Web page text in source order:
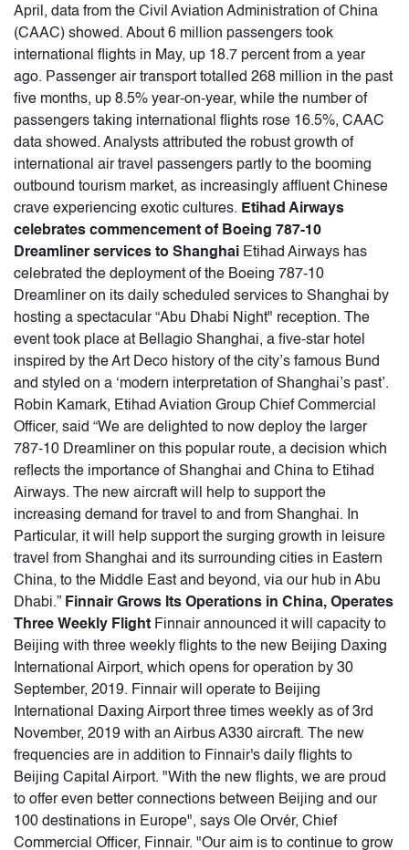
April, data from the Civil Aviation Administration of China
(CAAC) showed. About 6 million passengers took
international flights in May, up 18.7 percent from a year
ago. Passenger air transport totalled 268 million in the past
five months, up 8.5% year-on-year, while the number of
passengers taking international flights rose 16.5%, CAAC
data showed. Analysts attributed the robust growth of
international air travel passengers partly to the booming
outbound tourism market, as increasingly affluent Chinese
crave experiencing exotic cultures. Etihad Airways
celebrates commencement of Boeing 787-10
Dreamliner services to Shanghai Etihad Airways has
celebrated the deployment of the Boeing 787-10
Dreamliner on its daily scheduled services to Shanghai by
hosting a spectacular “Abu Dhabi Night" reception. The
event took place at Bellagio Shanghai, a five-star hotel
inspired by the Art Deco history of the city’s famous Bund
and styled on a ‘modern interpretation of Shanghai’s past’.
Robin Kamark, Etihad Aviation Group Chief Commercial
Officer, said “We are delighted to now deploy the larger
787-10 Dreamliner on this popular route, a decision which
reflects the importance of Shanghai and China to Etihad
Airways. The new aircraft will help to support the
increasing demand for travel to and from Shanghai. In
Particular, it will help support the surging growth in leisure
travel from Shanghai and its surrounding cities in Eastern
China, to the Middle East and beyond, via our hub in Abu
Dhabi.” Finnair Grows Its Operations in China, Operates
Three Weekly Flight Finnair announced it will capacity to
Beijing with three weekly flights to the new Beijing Daxing
International Airport, which opens for operation by 30
September, 2019. Finnair will operate to Beijing
International Daxing Airport three times weekly as of 3rd
November, 2019 with an Airbus A330 aircraft. The new
frequencies are in addition to Finnair's daily flights to
Beijing Capital Airport. "With the new flights, we are proud
to offer even better connections between Beijing and our
100 destinations in Europe", says Ole Orvér, Chief
Commercial Officer, Finnair. "Our aim is to continue to grow